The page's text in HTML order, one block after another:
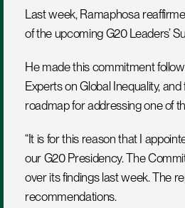
Last week, Ramaphosa
of the upcoming G20 Leaders’
He made this commitment
Experts on Global Inequality,
roadmap for addressing one of
“It is for this reason that I
our G20 Presidency. The
over its findings last week. The
recommendations.